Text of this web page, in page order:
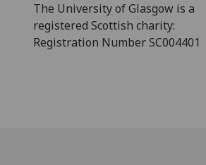
The University of Glasgow is a
registered Scottish charity:
Registration Number SC004401